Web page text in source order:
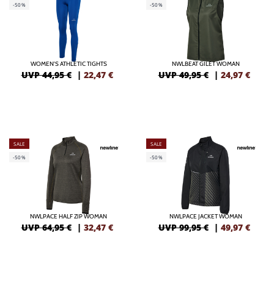
-50%
WOMEN'S ATHLETIC TIGHTS
UVP 44,95 € | 22,47 €
-50%
NWLBEAT GILET WOMAN
UVP 49,95 € | 24,97 €
SALE
-50%
NWLPACE HALF ZIP WOMAN
UVP 64,95 € | 32,47 €
SALE
-50%
NWLPACE JACKET WOMAN
UVP 99,95 € | 49,97 €